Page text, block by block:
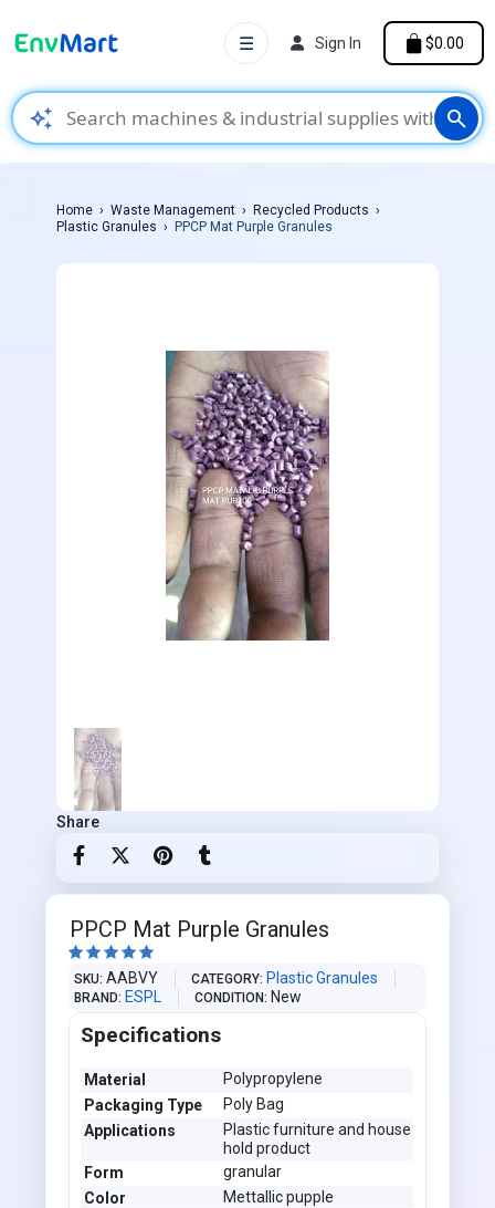
auto_awesome search
☰ Sign In $0.00
Home Waste Management
Recycled Products
Plastic Granules
PPCP Mat Purple Granules
Share
PPCP Mat Purple Granules
    
SKU AABVY CATEGORY Plastic Granules
BRAND ESPL CONDITION New
Specifications
Material
Polypropylene
Packaging Type
Poly Bag
Applications
Plastic furniture and house
hold product
Form
granular
Color
Mettallic pupple